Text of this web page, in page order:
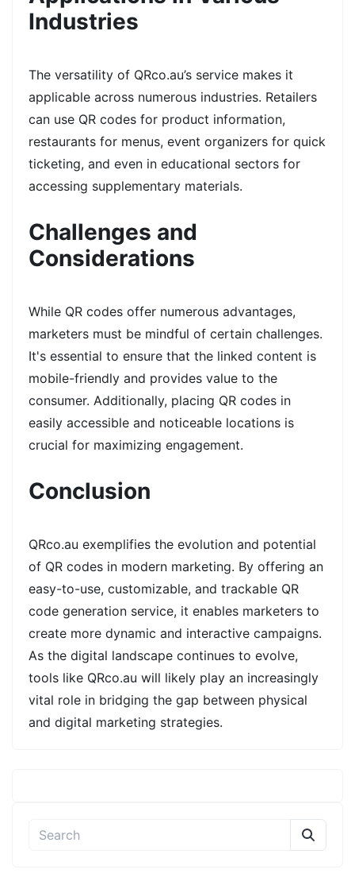
Industries
The versatility of QRco.au’s service makes it
applicable across numerous industries. Retailers
can use QR codes for product information,
restaurants for menus, event organizers for quick
ticketing, and even in educational sectors for
accessing supplementary materials.
Challenges and
Considerations
While QR codes offer numerous advantages,
marketers must be mindful of certain challenges.
It's essential to ensure that the linked content is
mobile-friendly and provides value to the
consumer. Additionally, placing QR codes in
easily accessible and noticeable locations is
crucial for maximizing engagement.
Conclusion
QRco.au exemplifies the evolution and potential
of QR codes in modern marketing. By offering an
easy-to-use, customizable, and trackable QR
code generation service, it enables marketers to
create more dynamic and interactive campaigns.
As the digital landscape continues to evolve,
tools like QRco.au will likely play an increasingly
vital role in bridging the gap between physical
and digital marketing strategies.